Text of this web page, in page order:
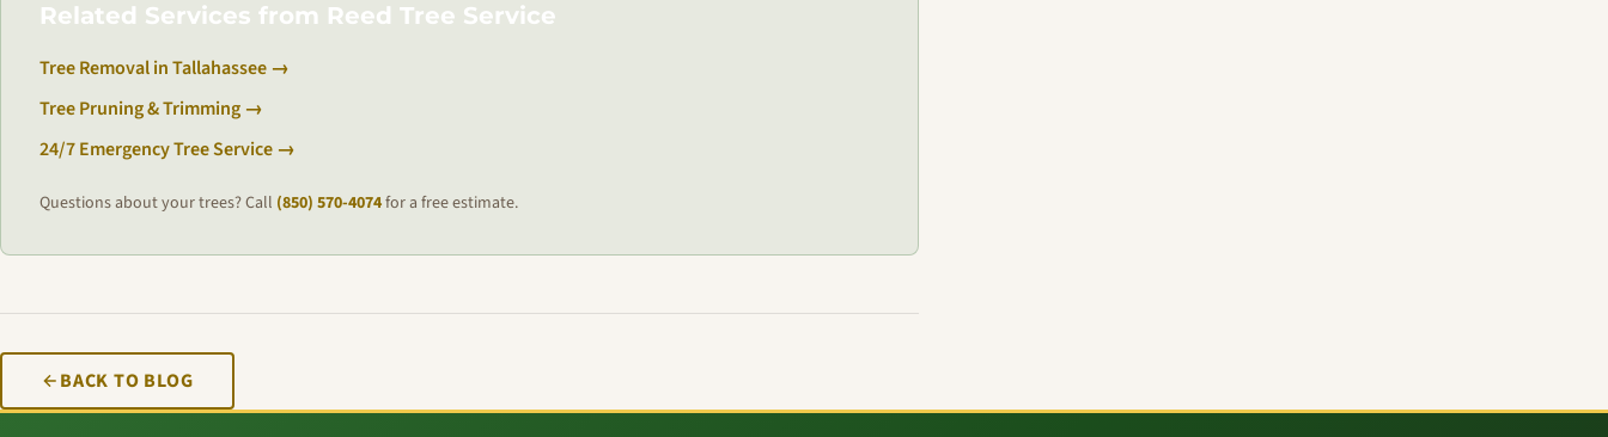
Related Services from Reed Tree Service
Tree Removal in Tallahassee →
Tree Pruning & Trimming →
24/7 Emergency Tree Service →
Questions about your trees? Call (850) 570-4074for a free estimate.
BACK TO BLOG